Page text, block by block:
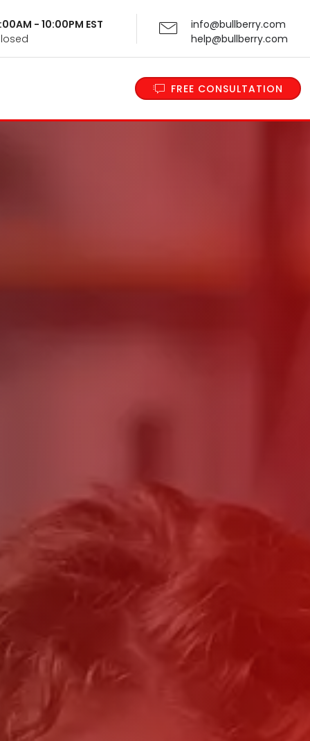
- 10:00PM EST
info@bullberry.com
help@bullberry.com
FREE CONSULTATION